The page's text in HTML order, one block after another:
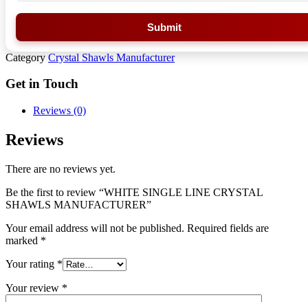
Submit
Category Crystal Shawls Manufacturer
Get in Touch
Reviews (0)
Reviews
There are no reviews yet.
Be the first to review “WHITE SINGLE LINE CRYSTAL
SHAWLS MANUFACTURER”
Your email address will not be published. Required fields are
marked *
Your rating *
Your review *